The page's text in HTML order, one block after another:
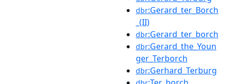
dbr:Gerard_ter_Borch
_(II)
dbr:Gerard_ter_borch
dbr:Gerard_the_Youn
ger_Terborch
dbr:Gerhard_Terburg